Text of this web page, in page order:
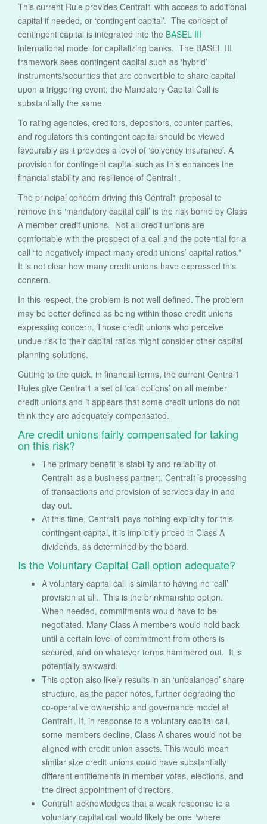
This current Rule provides Central1 with access to additional
capital if needed, or ‘contingent capital’. The concept of
contingent capital is integrated into the BASEL III
international model for capitalizing banks. The BASEL III
framework sees contingent capital such as ‘hybrid’
instruments/securities that are convertible to share capital
upon a triggering event; the Mandatory Capital Call is
substantially the same.
To rating agencies, creditors, depositors, counter parties,
and regulators this contingent capital should be viewed
favourably as it provides a level of ‘solvency insurance’. A
provision for contingent capital such as this enhances the
financial stability and resilience of Central1.
The principal concern driving this Central1 proposal to
remove this ‘mandatory capital call’ is the risk borne by Class
A member credit unions. Not all credit unions are
comfortable with the prospect of a call and the potential for a
call “to negatively impact many credit unions’ capital ratios.”
It is not clear how many credit unions have expressed this
concern.
In this respect, the problem is not well defined. The problem
may be better defined as being within those credit unions
expressing concern. Those credit unions who perceive
undue risk to their capital ratios might consider other capital
planning solutions.
Cutting to the quick, in financial terms, the current Central1
Rules give Central1 a set of ‘call options’ on all member
credit unions and it appears that some credit unions do not
think they are adequately compensated.
Are credit unions fairly compensated for taking
on this risk?
The primary benefit is stability and reliability of
Central1 as a business partner;. Central1’s processing
of transactions and provision of services day in and
day out.
At this time, Central1 pays nothing explicitly for this
contingent capital, it is implicitly priced in Class A
dividends, as determined by the board.
Is the Voluntary Capital Call option adequate?
A voluntary capital call is similar to having no ‘call’
provision at all. This is the brinkmanship option.
When needed, commitments would have to be
negotiated. Many Class A members would hold back
until a certain level of commitment from others is
secured, and on whatever terms hammered out. It is
potentially awkward.
This option also likely results in an ‘unbalanced’ share
structure, as the paper notes, further degrading the
co-operative ownership and governance model at
Central1. If, in response to a voluntary capital call,
some members decline, Class A shares would not be
aligned with credit union assets. This would mean
similar size credit unions could have substantially
different entitlements in member votes, elections, and
the direct appointment of directors.
Central1 acknowledges that a weak response to a
voluntary capital call would likely be one “where